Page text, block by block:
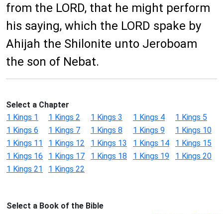
from the LORD, that he might perform
his saying, which the LORD spake by
Ahijah the Shilonite unto Jeroboam
the son of Nebat.
Select a Chapter
1 Kings 1
1 Kings 2 1 Kings 3 1 Kings 4
1 Kings 5
1 Kings 6
1 Kings 7 1 Kings 8 1 Kings 9
1 Kings 10
1 Kings 11
1 Kings 12 1 Kings 13 1 Kings 14
1 Kings 15
1 Kings 16
1 Kings 17 1 Kings 18 1 Kings 19
1 Kings 20
1 Kings 21
1 Kings 22
Select a Book of the Bible